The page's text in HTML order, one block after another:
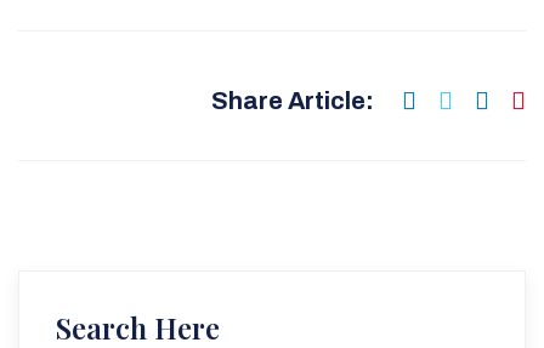
Share Article:
Search Here